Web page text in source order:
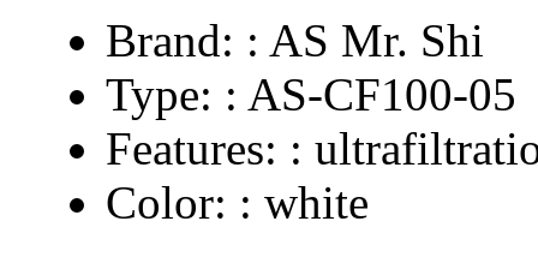
Brand: : AS Mr. Shi
Type: : AS-CF100-05
Features: :
Color: : white